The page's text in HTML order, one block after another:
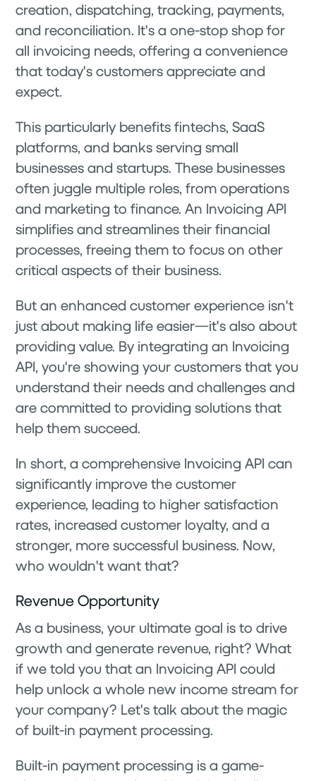
creation, dispatching, tracking, payments,
and reconciliation. It's a one-stop shop for
all invoicing needs, offering a convenience
that today's customers appreciate and
expect.
This particularly benefits fintechs, SaaS
platforms, and banks serving small
businesses and startups. These businesses
often juggle multiple roles, from operations
and marketing to finance. An Invoicing API
simplifies and streamlines their financial
processes, freeing them to focus on other
critical aspects of their business.
But an enhanced customer experience isn't
just about making life easier—it's also about
providing value. By integrating an Invoicing
API, you're showing your customers that you
understand their needs and challenges and
are committed to providing solutions that
help them succeed.
In short, a comprehensive Invoicing API can
significantly improve the customer
experience, leading to higher satisfaction
rates, increased customer loyalty, and a
stronger, more successful business. Now,
who wouldn't want that?
Revenue Opportunity
As a business, your ultimate goal is to drive
growth and generate revenue, right? What
if we told you that an Invoicing API could
help unlock a whole new income stream for
your company? Let's talk about the magic
of built-in payment processing.
Built-in payment processing is a game-